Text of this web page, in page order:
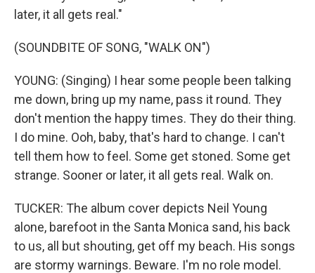
later, it all gets real."
(SOUNDBITE OF SONG, "WALK ON")
YOUNG: (Singing) I hear some people been talking
me down, bring up my name, pass it round. They
don't mention the happy times. They do their thing.
I do mine. Ooh, baby, that's hard to change. I can't
tell them how to feel. Some get stoned. Some get
strange. Sooner or later, it all gets real. Walk on.
TUCKER: The album cover depicts Neil Young
alone, barefoot in the Santa Monica sand, his back
to us, all but shouting, get off my beach. His songs
are stormy warnings. Beware. I'm no role model.